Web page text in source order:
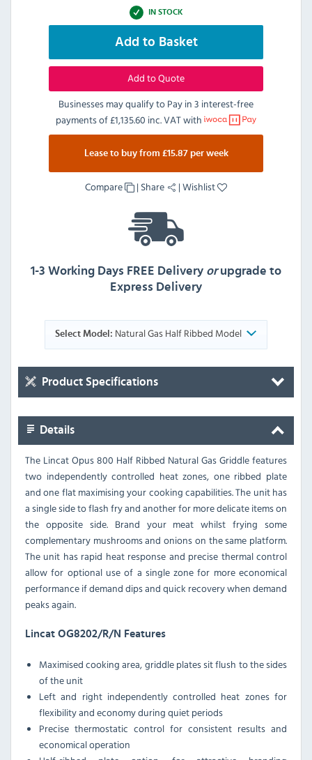
IN STOCK
Add to Basket
Add to Quote
Businesses may qualify to Pay in 3 interest-free
payments of£1,135.60 inc. VATwith
Lease to buy from £15.87 per week
Compare | Share |Wishlist
1-3 Working Days FREE Delivery orupgrade to
Express Delivery
Select Model: Natural Gas Half Ribbed Model
Product Specifications
Details
The Lincat Opus 800 Half Ribbed Natural Gas Griddle features
two independently controlled heat zones, one ribbed plate
and one flat maximising your cooking capabilities. The unit has
a single side to flash fry and another for more delicate items on
the opposite side. Brand your meat whilst frying some
complementary mushrooms and onions on the same platform.
The unit has rapid heat response and precise thermal control
allow for optional use of a single zone for more economical
performance if demand dips and quick recovery when demand
peaks again.
Lincat OG8202/R/N Features
Maximised cooking area, griddle plates sit flush to the sides
of the unit
Left and right independently controlled heat zones for
flexibility and economy during quiet periods
Precise thermostatic control for consistent results and
economical operation